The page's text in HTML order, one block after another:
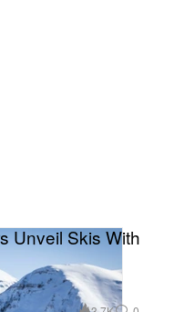
Unveil Skis With